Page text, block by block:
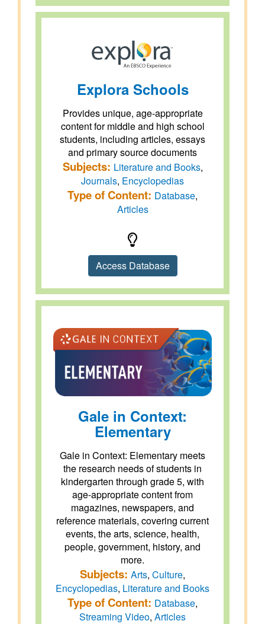
Explora Schools
Provides unique, age-appropriate
content for middle and high school
students, including articles, essays
and primary source documents
Subjects: Literature and Books,
Journals, Encyclopedias
Type of Content: Database,
Articles
Access Database
Gale in Context:
Elementary
Gale in Context: Elementary meets
the research needs of students in
kindergarten through grade 5, with
age-appropriate content from
magazines, newspapers, and
reference materials, covering current
events, the arts, science, health,
people, government, history, and
more.
Subjects: Arts, Culture,
Encyclopedias, Literature and Books
Type of Content: Database,
Streaming Video, Articles